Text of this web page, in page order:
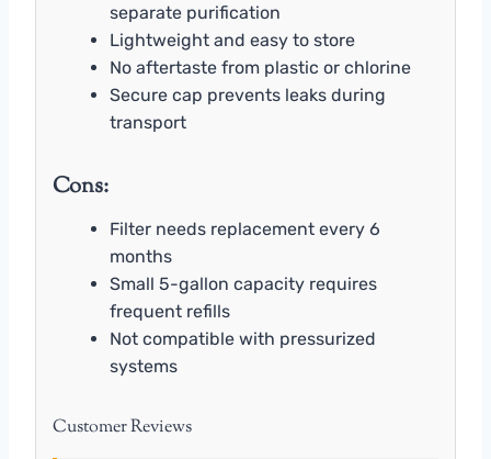
separate purification
Lightweight and easy to store
No aftertaste from plastic or chlorine
Secure cap prevents leaks during
transport
Cons:
Filter needs replacement every 6
months
Small 5-gallon capacity requires
frequent refills
Not compatible with pressurized
systems
Customer Reviews